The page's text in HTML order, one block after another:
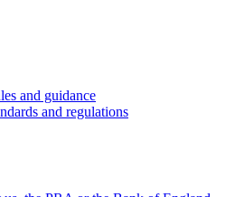
and guidance
and regulations